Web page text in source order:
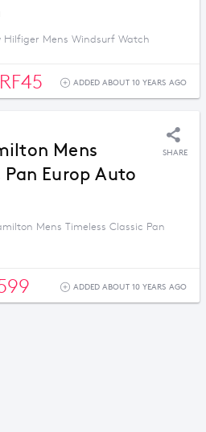
Hilfiger Mens Windsurf Watch
ADDED ABOUT 10 YEARS AGO
Mens
Europ Auto
SHARE
Mens Timeless Classic Pan
ADDED ABOUT 10 YEARS AGO